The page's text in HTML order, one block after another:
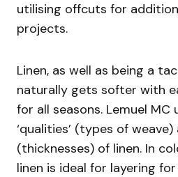
utilising offcuts for
projects.
Linen, as well as being a
naturally gets softer with
for all seasons. Lemuel MC
‘qualities’ (types of
(thicknesses) of linen. In
linen is ideal for layering